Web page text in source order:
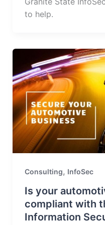
to help.
Consulting, InfoSec
Is your
compliant with
Information